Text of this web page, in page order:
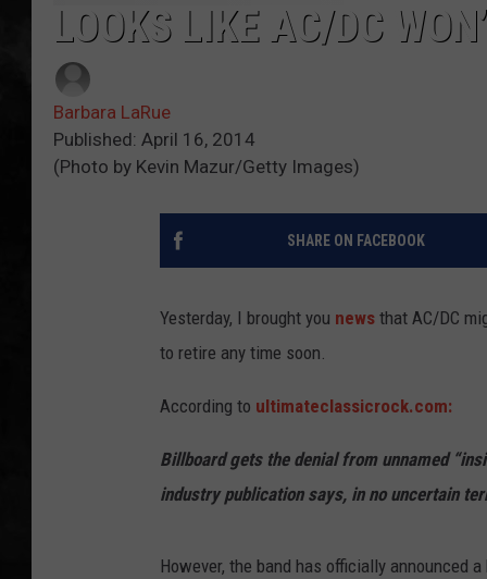
LOOKS LIKE AC/DC
Barbara LaRue
Published: April 16, 2014
(Photo by Kevin Mazur/Getty Images)
SHARE ON FACEBOOK
Yesterday, I brought you news that AC/DC
to retire any time soon.
According to ultimateclassicrock.com:
Billboard gets the denial from unnamed
industry publication says, in no uncertain
However, the band has officially announced